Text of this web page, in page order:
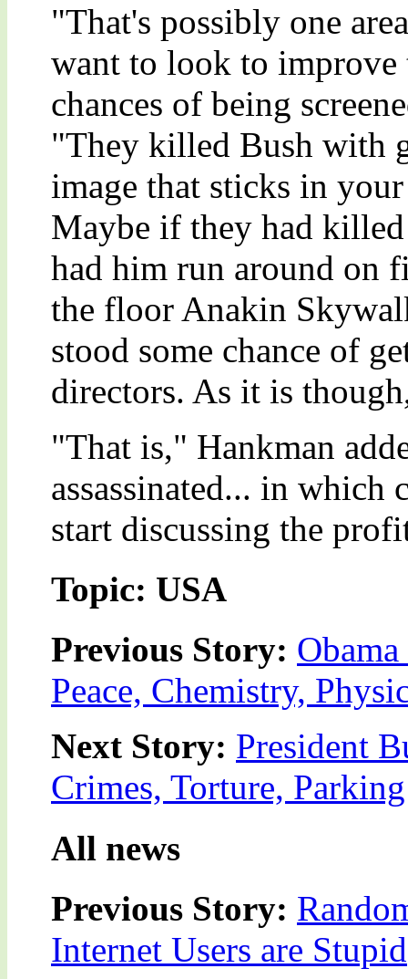
"That's possibly one
want to look to
chances of being
"They killed Bush with
image that sticks in
Maybe if they had
had him run around on
the floor Anakin
stood some chance of
directors. As it is
"That is," Hankman
assassinated... in
start discussing the
Topic: USA
Previous Story:
Peace, Chemistry,
Next Story: President
Crimes, Torture,
All news
Previous Story:
Internet Users are Stupid